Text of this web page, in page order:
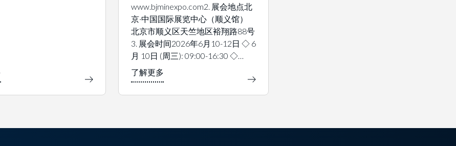
www.bjminexpo.com2. 展会地点北
京·中国国际展览中心（顺义馆）
北京市顺义区天竺地区裕翔路88号
3. 展会时间2026年6月10-12日 ◇ 6
月 10日 (周三): 09:00-16:30 ◇…